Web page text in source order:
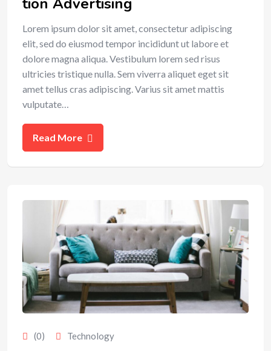
Lorem ipsum dolor sit amet, consectetur adipiscing
elit, sed do eiusmod tempor incididunt ut labore et
dolore magna aliqua. Vestibulum lorem sed risus
ultricies tristique nulla. Sem viverra aliquet eget sit
amet tellus cras adipiscing. Varius sit amet mattis
vulputate…
Read More
(0) Technology